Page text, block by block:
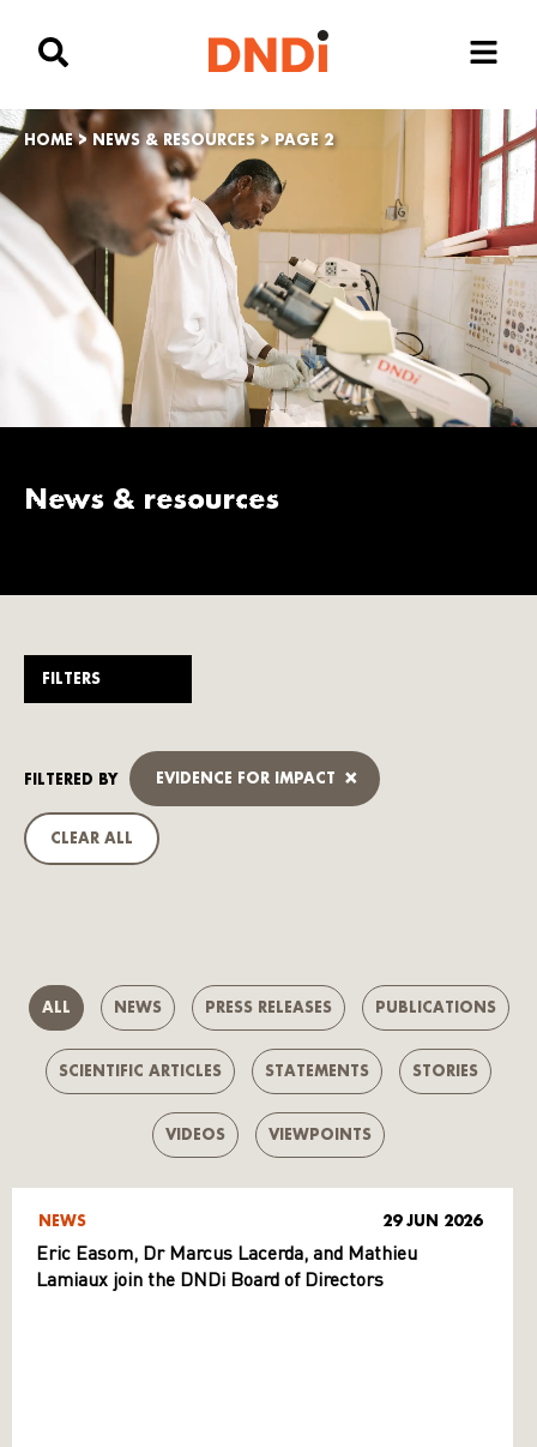
HOME> NEWS & RESOURCES> PAGE 2
News & resources
FILTERS
FILTERED BY EVIDENCE FOR IMPACT ×
CLEAR ALL
ALL NEWS PRESS RELEASES PUBLICATIONS
SCIENTIFIC ARTICLES STATEMENTS STORIES
VIDEOS VIEWPOINTS
NEWS 29 JUN 2026
Eric Easom, Dr Marcus Lacerda, and Mathieu
Lamiaux join the DNDi Board of Directors